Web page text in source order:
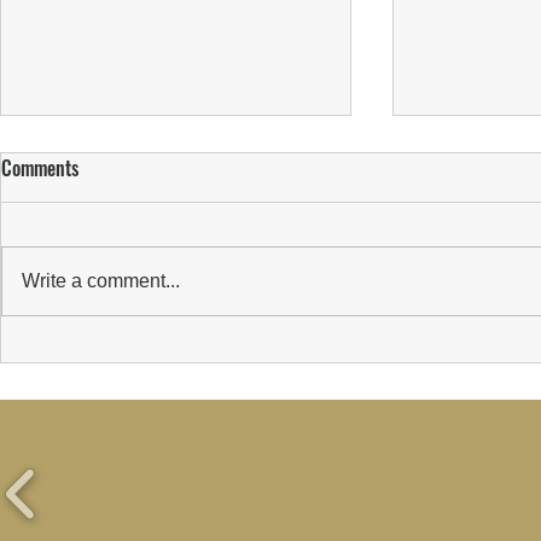
Suns Welcome New Sponsor:
WELCOMING
Comments
Write a comment...